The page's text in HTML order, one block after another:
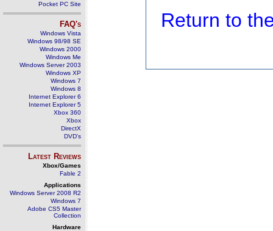
Pocket PC Site
FAQ's
Windows Vista
Windows 98/98 SE
Windows 2000
Windows Me
Windows Server 2003
Windows XP
Windows 7
Windows 8
Internet Explorer 6
Internet Explorer 5
Xbox 360
Xbox
DirectX
DVD's
Latest Reviews
Xbox/Games
Fable 2
Applications
Windows Server 2008 R2
Windows 7
Adobe CS5 Master
Collection
Hardware
Return to